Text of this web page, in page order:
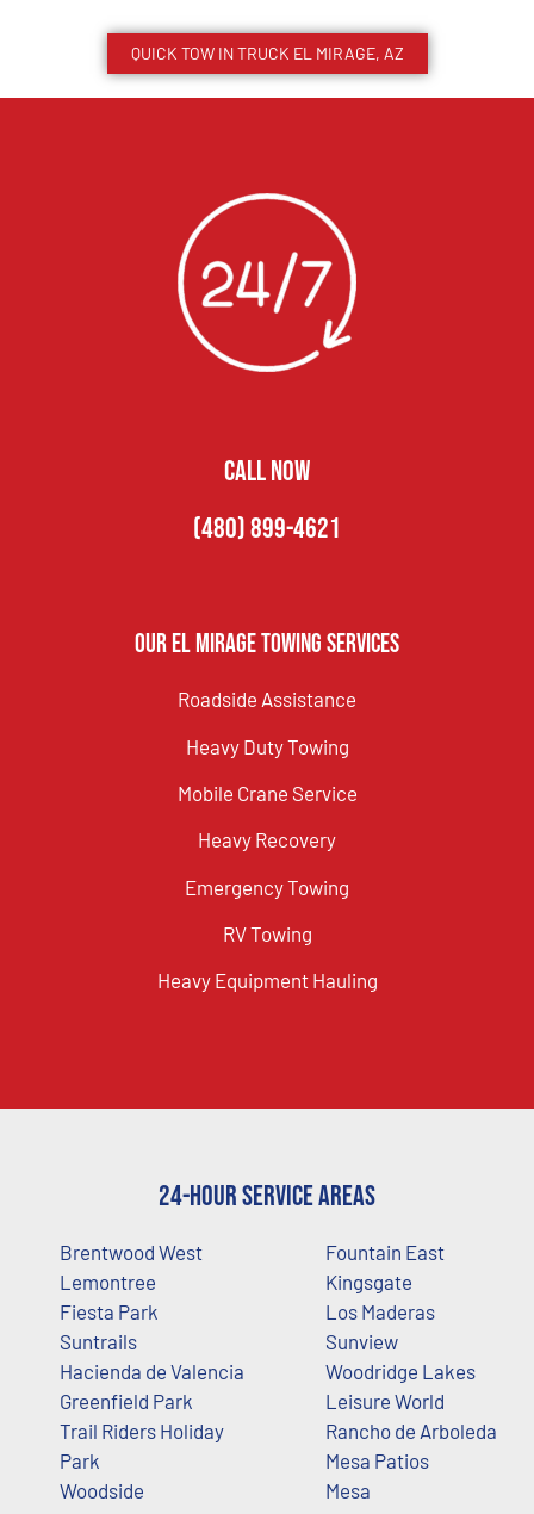
QUICK TOW IN TRUCK EL MIRAGE, AZ
CALL NOW
(480) 899-4621
Our El Mirage Towing Services
Roadside Assistance
Heavy Duty Towing
Mobile Crane Service
Heavy Recovery
Emergency Towing
RV Towing
Heavy Equipment Hauling
24-Hour Service Areas
Brentwood West
Lemontree
Fiesta Park
Suntrails
Hacienda de Valencia
Greenfield Park
Trail Riders Holiday
Park
Woodside
Fountain East
Kingsgate
Los Maderas
Sunview
Woodridge Lakes
Leisure World
Rancho de Arboleda
Mesa Patios
Mesa